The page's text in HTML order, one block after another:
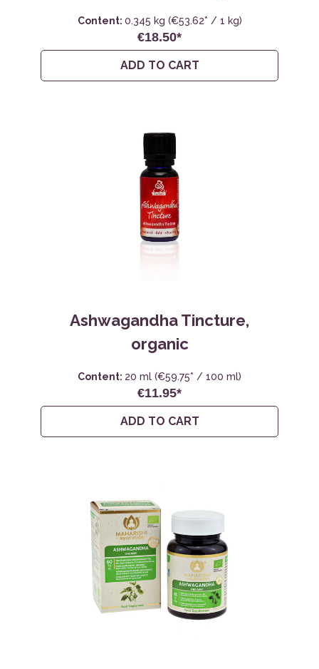
Content: 0.345 kg (€53.62* / 1 kg)
€18.50*
ADD TO CART
Ashwagandha Tincture,
organic
Content: 20 ml (€59.75* / 100 ml)
€11.95*
ADD TO CART